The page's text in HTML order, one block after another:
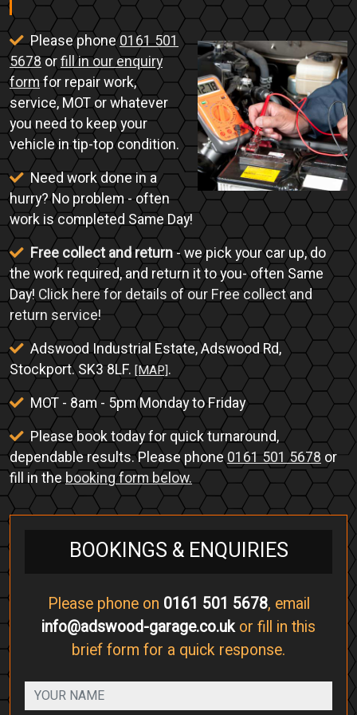
Please phone0161 501
5678orfill in our enquiry
form for repair work,
service, MOT or whatever
you need to keep your
vehicle in tip-top condition.
Need work done in a
hurry? No problem - often
work is completed Same Day!
Free collect and return- we pick your car up, do
the work required, and return it to you- often Same
Day! Click here for details of our Free collect and
return service!
Adswood Industrial Estate, Adswood Rd,
Stockport. SK3 8LF. [MAP].
MOT - 8am - 5pm Monday to Friday
Please book today for quick turnaround,
dependable results. Please phone0161 501 5678 or
fill in thebooking form below.
BOOKINGS & ENQUIRIES
Please phone on 0161 501 5678, email
info@adswood-garage.co.ukor fill in this
brief form for a quick response.